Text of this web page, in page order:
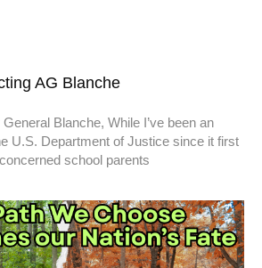
AG Blanche
Blanche, While I’ve been an
U.S. Department of Justice since it first
school parents